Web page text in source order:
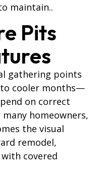
maintain..
Pits
gathering points
cooler months—
on correct
homeowners,
the visual
remodel,
covered